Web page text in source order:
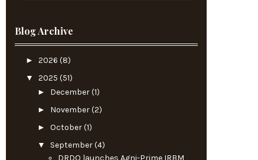
Blog Archive
► 2026 (8)
▼ 2025 (51)
► December(1)
► November(2)
► October(1)
▼ September(4)